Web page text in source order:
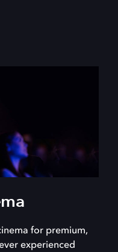
for premium,
experienced